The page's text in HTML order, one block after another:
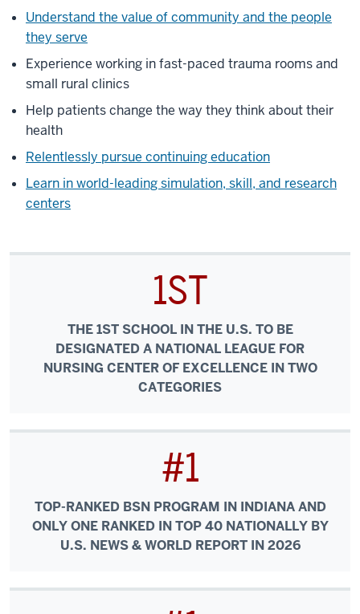
Understand the value of community and the people
they serve
Experience working in fast-paced trauma rooms and
small rural clinics
Help patients change the way they think about their
health
Relentlessly pursue continuing education
Learn in world-leading simulation, skill, and research
centers
1ST
THE 1ST SCHOOL IN THE U.S. TO BE
DESIGNATED A NATIONAL LEAGUE FOR
NURSING CENTER OF EXCELLENCE IN TWO
CATEGORIES
#1
TOP-RANKED BSN PROGRAM IN INDIANA AND
ONLY ONE RANKED IN TOP 40 NATIONALLY BY
U.S. NEWS & WORLD REPORT IN 2026